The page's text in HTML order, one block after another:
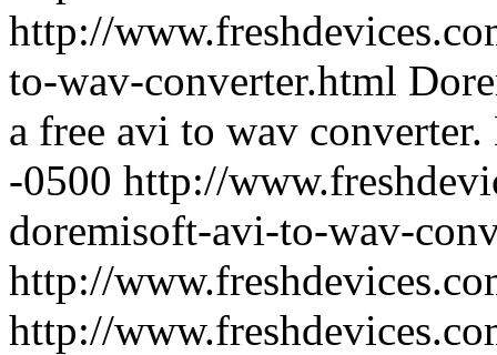
http://
to-wav-converter.html
a free avi to wav converter.
-0500 http://
doremisoft-avi-to-wav-
http://
http://